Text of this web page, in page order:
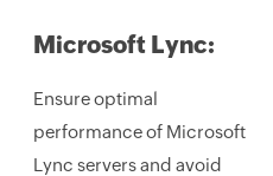
Microsoft Lync:
Ensure optimal
performance of Microsoft
Lync servers and avoid